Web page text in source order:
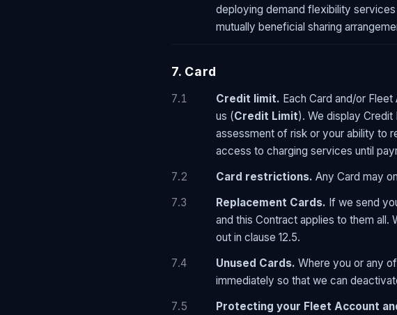
deploying demand flexibility
mutually beneficial sharing
7. Card
7.1 Credit limit. Each Card and/or
us (Credit Limit). We display
assessment of risk or your ability to
access to charging services until
7.2
Card restrictions. Any Card may
7.3
Replacement Cards. If we send
and this Contract applies to them
out in clause 12.5.
7.4
Unused Cards. Where you or any
immediately so that we can
7.5
Protecting your Fleet Account